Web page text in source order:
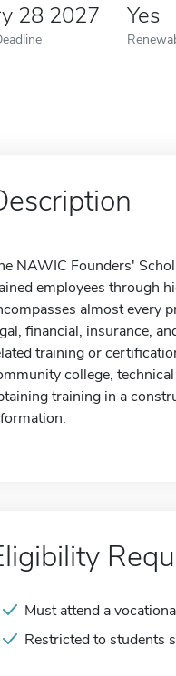
28 2027 Yes
NAWIC Founders'
employees through
almost every
financial, insurance,
training or
college,
training in a
Must attend a
Restricted to students